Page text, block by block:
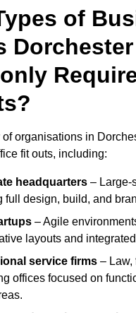
of
Dorchester
organisations in
fit outs, including:
headquarters – Large-
full design, build, and
– Agile
layouts and
service firms – Law,
offices focused on